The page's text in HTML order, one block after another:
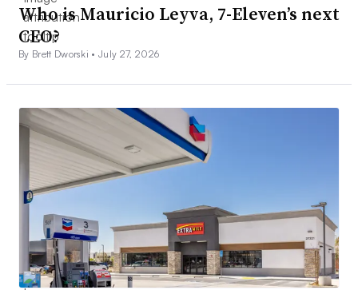
Who is Mauricio Leyva, 7-Eleven’s next
CEO?
By Brett Dworski •July 27, 2026